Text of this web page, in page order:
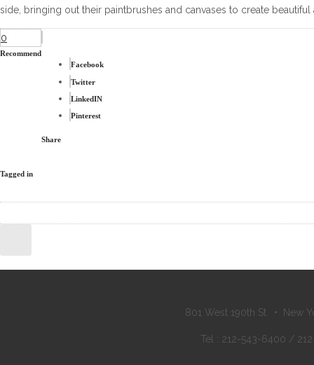
side, bringing out their paintbrushes and canvases to create beautiful
0
Recommend
Facebook
Twitter
LinkedIN
Pinterest
Share
Tagged in
801 West 190th St. • New
Tel : 212-543-6400 /